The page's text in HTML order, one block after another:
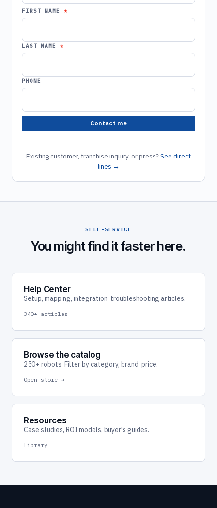
FIRST NAME
LAST NAME
PHONE
Contact me
Existing customer, franchise inquiry, or press?See direct
lines →
SELF-SERVICE
You might find it faster here.
Help Center
Setup, mapping, integration, troubleshooting articles.
340+ articles
Browse the catalog
250+ robots. Filter by category, brand, price.
Open store →
Resources
Case studies, ROI models, buyer's guides.
Library